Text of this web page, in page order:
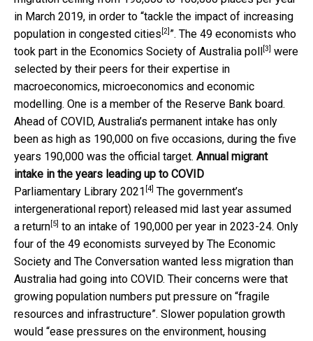
in March 2019, in order to “tackle the impact of increasing
population in congested cities [2] ”. The 49 economists who
took part in the Economics Society of Australia poll [3]
were
selected by their peers for their expertise in
macroeconomics, microeconomics and economic
modelling. One is a member of the Reserve Bank board.
Ahead of COVID, Australia’s permanent intake has only
been as high as 190,000 on five occasions, during the five
years 190,000 was the official target. Annual migrant
intake in the years leading up to COVID
Parliamentary Library 2021 [4] The government’s
intergenerational report) released mid last year assumed
a return [5] to an intake of 190,000 per year in 2023-24. Only
four of the 49 economists surveyed by The Economic
Society and The Conversation wanted less migration than
Australia had going into COVID. Their concerns were that
growing population numbers put pressure on “fragile
resources and infrastructure”. Slower population growth
would “ease pressures on the environment, housing